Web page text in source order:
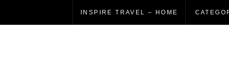
INSPIRE TRAVEL – HOME